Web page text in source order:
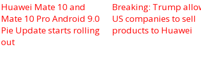
Huawei Mate 10 and
Mate 10 Pro Android 9.0
Pie Update starts rolling
out
Breaking: Trump
US companies to sell
products to Huawei